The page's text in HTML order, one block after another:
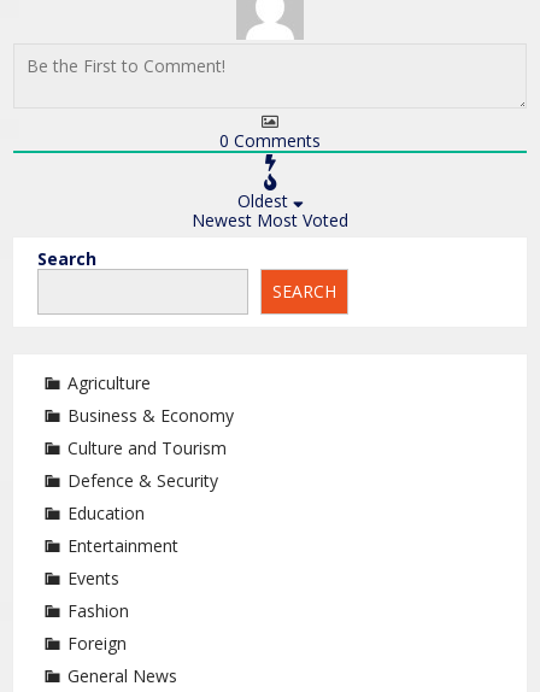
0 Comments
Oldest
Newest Most Voted
Search
SEARCH
Agriculture
Business & Economy
Culture and Tourism
Defence & Security
Education
Entertainment
Events
Fashion
Foreign
General News